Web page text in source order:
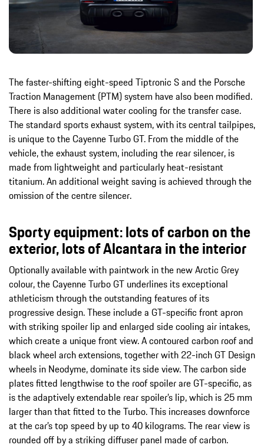
The faster-shifting eight-speed Tiptronic S and the Porsche
Traction Management (PTM) system have also been modified.
There is also additional water cooling for the transfer case.
The standard sports exhaust system, with its central tailpipes,
is unique to the Cayenne Turbo GT. From the middle of the
vehicle, the exhaust system, including the rear silencer, is
made from lightweight and particularly heat-resistant
titanium. An additional weight saving is achieved through the
omission of the centre silencer.
Sporty equipment: lots of carbon on the
exterior, lots of Alcantara in the interior
Optionally available with paintwork in the new Arctic Grey
colour, the Cayenne Turbo GT underlines its exceptional
athleticism through the outstanding features of its
progressive design. These include a GT-specific front apron
with striking spoiler lip and enlarged side cooling air intakes,
which create a unique front view. A contoured carbon roof and
black wheel arch extensions, together with 22-inch GT Design
wheels in Neodyme, dominate its side view. The carbon side
plates fitted lengthwise to the roof spoiler are GT-specific, as
is the adaptively extendable rear spoiler’s lip, which is 25 mm
larger than that fitted to the Turbo. This increases downforce
at the car’s top speed by up to 40 kilograms. The rear view is
rounded off by a striking diffuser panel made of carbon.